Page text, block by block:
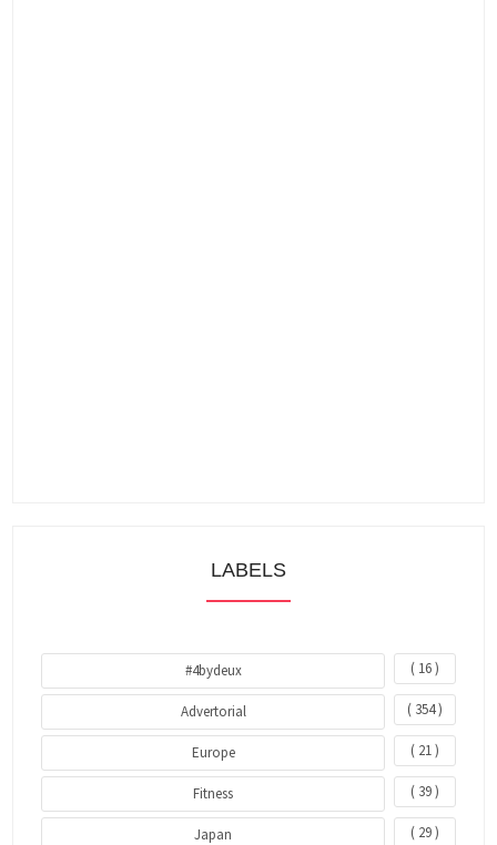
LABELS
#4bydeux ( 16 )
Advertorial ( 354 )
Europe ( 21 )
Fitness ( 39 )
Japan ( 29 )